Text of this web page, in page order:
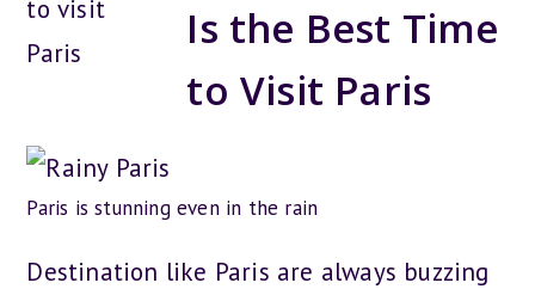
Is the Best Time
to Visit Paris
Paris is stunning even in the rain
Destination like Paris are always buzzing